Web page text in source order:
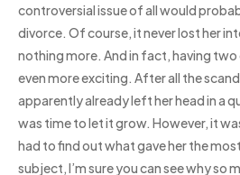
controversial issue of all would
divorce. Of course, it never lost her
nothing more. And in fact, having two
even more exciting. After all the
apparently already left her head in a
was time to let it grow. However, it
had to find out what gave her the
subject, I’m sure you can see why so